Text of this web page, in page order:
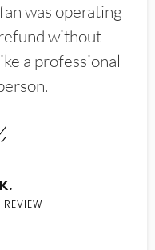
was operating
without
a professional